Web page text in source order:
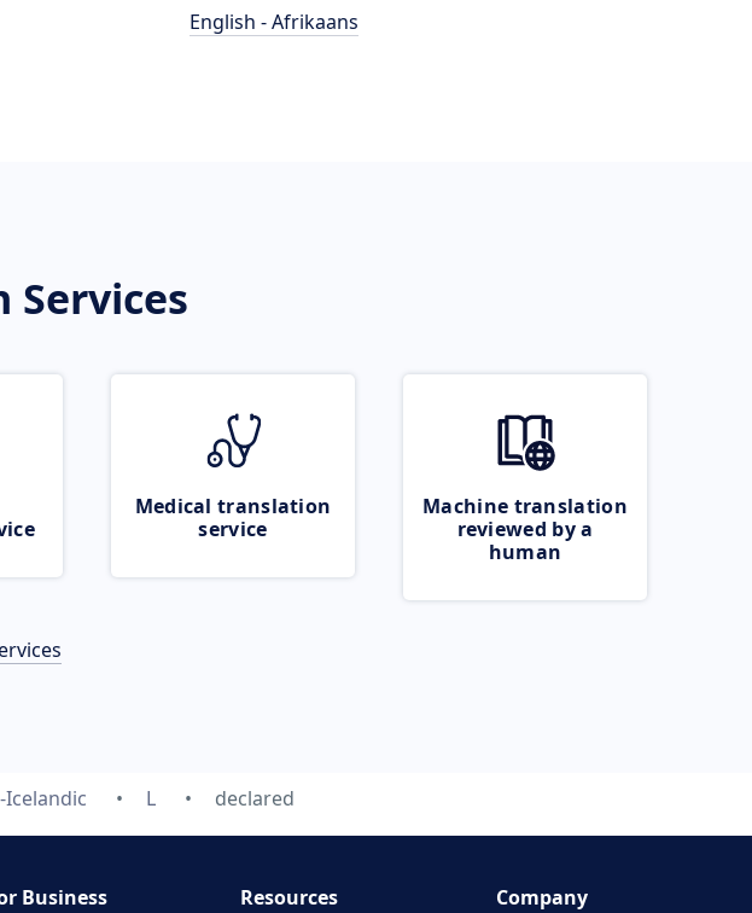
English - Afrikaans
Services
Medical translation
service
Machine translation
reviewed by a
human
Icelandic L declared
Business Resources Company